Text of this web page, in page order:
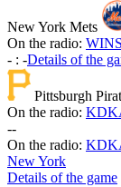
New York Mets
On the radio:
- : -Details of the
Pittsburgh
On the radio:
--
On the radio:
New York
Details of the game